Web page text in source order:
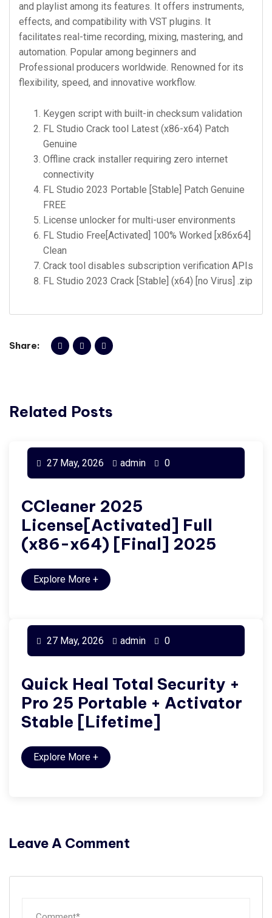
and playlist among its features. It offers instruments,
effects, and compatibility with VST plugins. It
facilitates real-time recording, mixing, mastering, and
automation. Popular among beginners and
Professional producers worldwide. Renowned for its
flexibility, speed, and innovative workflow.
Keygen script with built-in checksum validation
FL Studio Crack tool Latest (x86-x64) Patch
Genuine
Offline crack installer requiring zero internet
connectivity
FL Studio 2023 Portable [Stable] Patch Genuine
FREE
License unlocker for multi-user environments
FL Studio Free[Activated] 100% Worked [x86x64]
Clean
Crack tool disables subscription verification APIs
FL Studio 2023 Crack [Stable] (x64) [no Virus] .zip
Share:
Related Posts
27 May, 2026 admin 0
CCleaner 2025
License[Activated] Full
(x86-x64) [Final] 2025
Explore More +
27 May, 2026 admin 0
Quick Heal Total Security +
Pro 25 Portable + Activator
Stable [Lifetime]
Explore More +
Leave A Comment